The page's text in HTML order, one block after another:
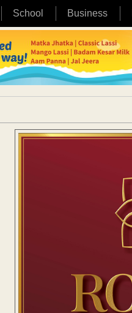
School Business